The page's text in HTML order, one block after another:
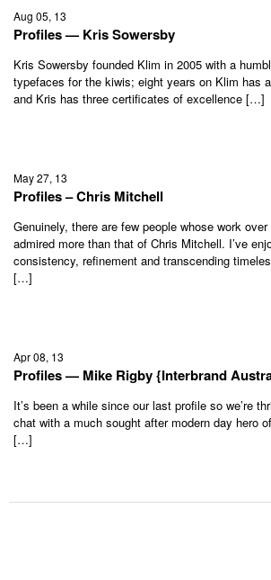
Aug 05, 13
Profiles — Kris Sowersby
Kris Sowersby founded Klim in 2005 with a
typefaces for the kiwis; eight years on Klim has
and Kris has three certificates of excellence […]
May 27, 13
Profiles – Chris Mitchell
Genuinely, there are few people whose work
admired more than that of Chris Mitchell. I’ve
consistency, refinement and transcending
[…]
Apr 08, 13
Profiles — Mike Rigby {Interbrand
It’s been a while since our last profile so we’re
chat with a much sought after modern day hero
[…]